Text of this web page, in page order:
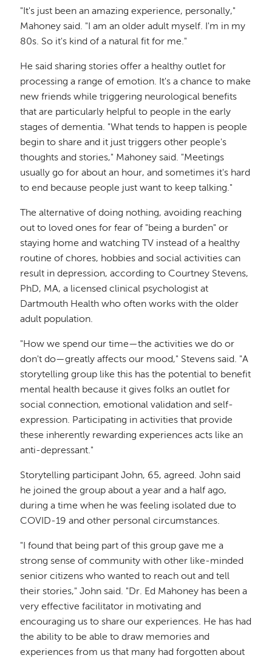
"It's just been an amazing experience, personally,"
Mahoney said. "I am an older adult myself. I'm in my
80s. So it's kind of a natural fit for me."
He said sharing stories offer a healthy outlet for
processing a range of emotion. It's a chance to make
new friends while triggering neurological benefits
that are particularly helpful to people in the early
stages of dementia. "What tends to happen is people
begin to share and it just triggers other people's
thoughts and stories," Mahoney said. "Meetings
usually go for about an hour, and sometimes it's hard
to end because people just want to keep talking."
The alternative of doing nothing, avoiding reaching
out to loved ones for fear of "being a burden" or
staying home and watching TV instead of a healthy
routine of chores, hobbies and social activities can
result in depression, according to Courtney Stevens,
PhD, MA, a licensed clinical psychologist at
Dartmouth Health who often works with the older
adult population.
"How we spend our time—the activities we do or
don't do—greatly affects our mood," Stevens said. "A
storytelling group like this has the potential to benefit
mental health because it gives folks an outlet for
social connection, emotional validation and self-
expression. Participating in activities that provide
these inherently rewarding experiences acts like an
anti-depressant."
Storytelling participant John, 65, agreed. John said
he joined the group about a year and a half ago,
during a time when he was feeling isolated due to
COVID-19 and other personal circumstances.
"I found that being part of this group gave me a
strong sense of community with other like-minded
senior citizens who wanted to reach out and tell
their stories," John said. "Dr. Ed Mahoney has been a
very effective facilitator in motivating and
encouraging us to share our experiences. He has had
the ability to be able to draw memories and
experiences from us that many had forgotten about